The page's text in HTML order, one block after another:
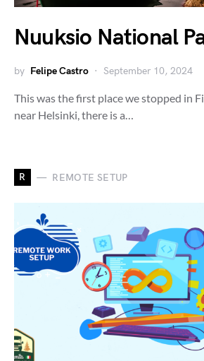
Nuuksio National
by Felipe Castro September 10, 2024
This was the first place we stopped in
near Helsinki, there is a…
R REMOTE SETUP